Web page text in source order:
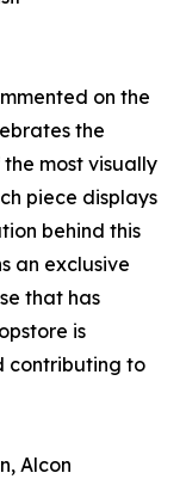
on the
the
most visually
piece displays
behind this
an exclusive
that has
is
contributing to
Alcon